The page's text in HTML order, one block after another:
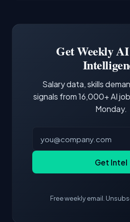
third of postings, reflecting
demonstrating hands-on
core tools and frameworks is
Get Weekly
Salary data, skills
signals from 16,000+ AI
Monday.
Get Intel
Free weekly email.